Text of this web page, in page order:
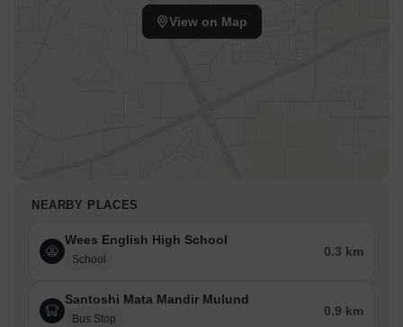
View on Map
NEARBY PLACES
Wees English High School
School
0.3 km
Santoshi Mata Mandir Mulund
Bus Stop
0.9 km